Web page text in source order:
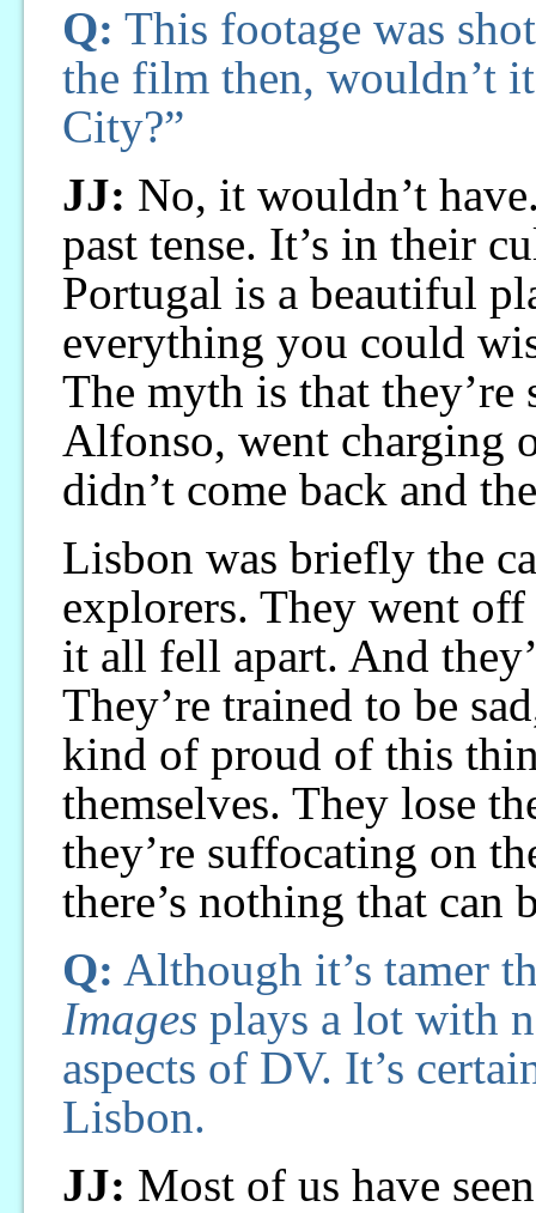
Q: This footage was
the film then, wouldn’t
City?”
JJ: No, it wouldn’t
past tense. It’s in their
Portugal is a beautiful
everything you could
The myth is that they’re
Alfonso, went charging
didn’t come back and
Lisbon was briefly the
explorers. They went
it all fell apart. And
They’re trained to be
kind of proud of this
themselves. They lose
they’re suffocating on
there’s nothing that can
Q: Although it’s tamer
Images plays a lot with
aspects of DV. It’s
Lisbon.
JJ: Most of us have